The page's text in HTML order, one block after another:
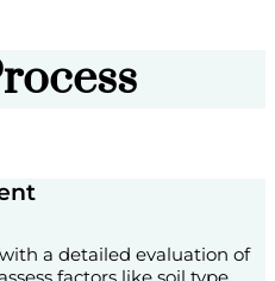
a detailed evaluation of